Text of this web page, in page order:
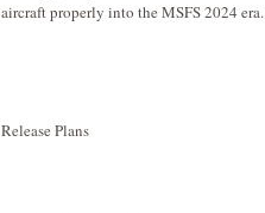
aircraft properly into the MSFS 2024 era.
Release Plans